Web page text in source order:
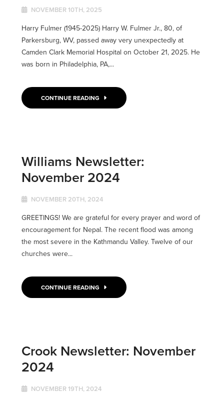
NOVEMBER 10TH, 2025
Harry Fulmer (1945-2025) Harry W. Fulmer Jr., 80, of
Parkersburg, WV, passed away very unexpectedly at
Camden Clark Memorial Hospital on October 21, 2025. He
was born in Philadelphia, PA,...
CONTINUE READING
Williams Newsletter:
November 2024
NOVEMBER 20TH, 2024
GREETINGS! We are grateful for every prayer and word of
encouragement for Nepal. The recent flood was among
the most severe in the Kathmandu Valley. Twelve of our
churches were...
CONTINUE READING
Crook Newsletter: November
2024
NOVEMBER 19TH, 2024